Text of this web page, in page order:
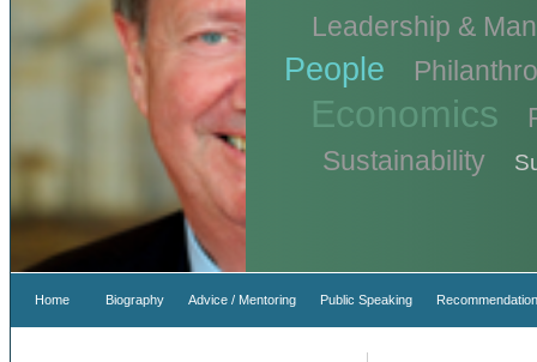
Leadership &
People
Economics
Sustainability
Home Biography Advice / Mentoring Public Speaking